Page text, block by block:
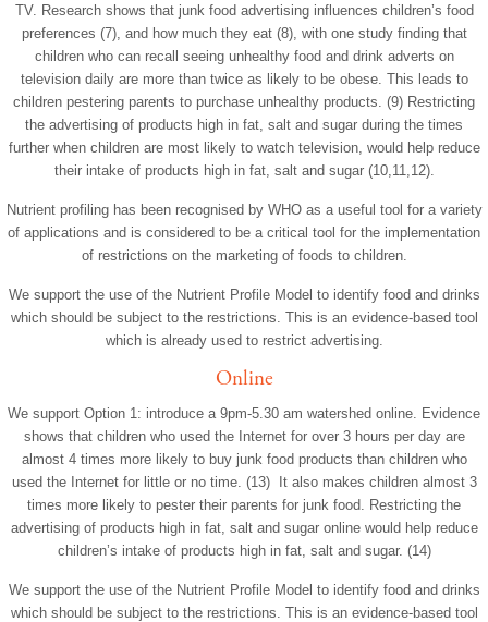
TV. Research shows that junk food advertising influences children’s food
preferences (7), and how much they eat (8), with one study finding that
children who can recall seeing unhealthy food and drink adverts on
television daily are more than twice as likely to be obese. This leads to
children pestering parents to purchase unhealthy products. (9) Restricting
the advertising of products high in fat, salt and sugar during the times
further when children are most likely to watch television, would help reduce
their intake of products high in fat, salt and sugar (10,11,12).
Nutrient profiling has been recognised by WHO as a useful tool for a variety
of applications and is considered to be a critical tool for the implementation
of restrictions on the marketing of foods to children.
We support the use of the Nutrient Profile Model to identify food and drinks
which should be subject to the restrictions. This is an evidence-based tool
which is already used to restrict advertising.
Online
We support Option 1: introduce a 9pm-5.30 am watershed online. Evidence
shows that children who used the Internet for over 3 hours per day are
almost 4 times more likely to buy junk food products than children who
used the Internet for little or no time. (13) It also makes children almost 3
times more likely to pester their parents for junk food. Restricting the
advertising of products high in fat, salt and sugar online would help reduce
children’s intake of products high in fat, salt and sugar. (14)
We support the use of the Nutrient Profile Model to identify food and drinks
which should be subject to the restrictions. This is an evidence-based tool